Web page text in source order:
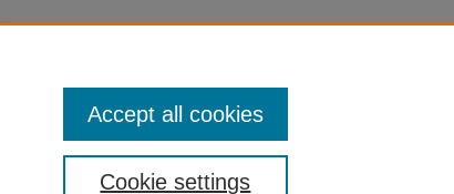
Cookie settings
Accept all cookies